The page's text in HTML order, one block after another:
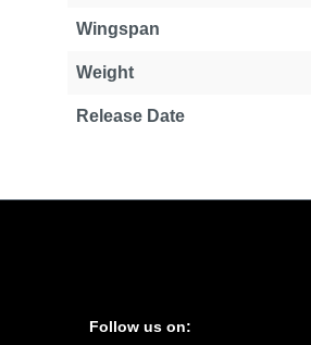
Wingspan
Weight
Release Date
Follow us on: